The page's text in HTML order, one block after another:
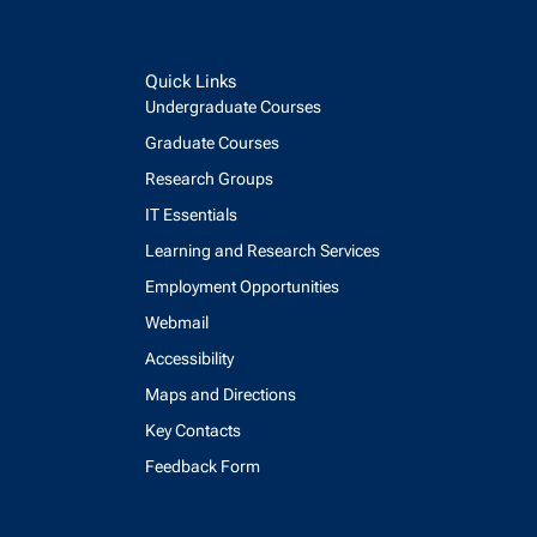
Quick Links
Undergraduate Courses
Graduate Courses
Research Groups
IT Essentials
Learning and Research Services
Employment Opportunities
Webmail
Accessibility
Maps and Directions
Key Contacts
Feedback Form